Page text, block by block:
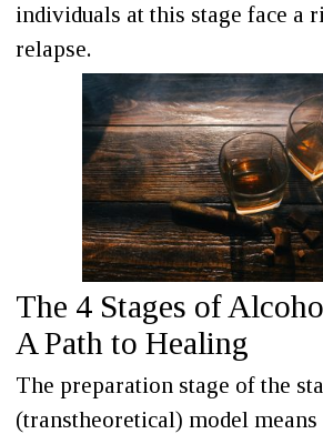
individuals at this stage face a
relapse.
The 4 Stages of
A Path to Healing
The preparation stage of the
(transtheoretical) model means